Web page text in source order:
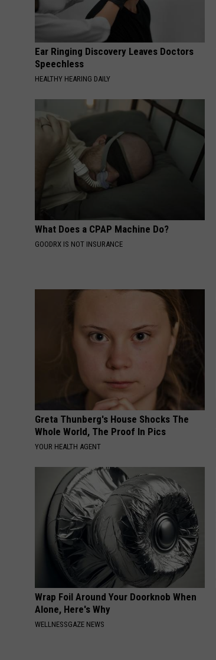
Ear Ringing Discovery Leaves Doctors
Speechless
HEALTHY HEARING DAILY
What Does a CPAP Machine Do?
GOODRX IS NOT INSURANCE
Greta Thunberg's House Shocks The
Whole World, The Proof In Pics
YOUR HEALTH AGENT
Wrap Foil Around Your Doorknob When
Alone, Here's Why
WELLNESSGAZE NEWS